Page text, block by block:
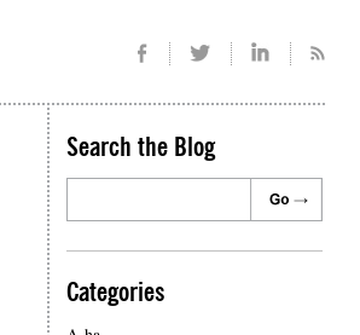
Search the Blog
Categories